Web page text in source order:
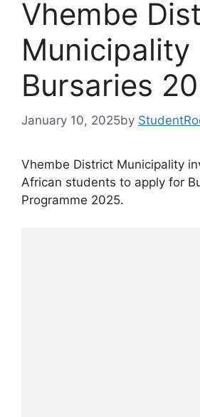
Vhembe
Municipality
Bursaries
January 10, 2025by
Vhembe District Municipality
African students to apply for
Programme 2025.